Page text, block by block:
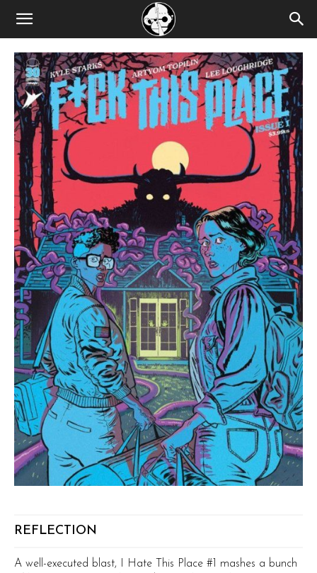
REFLECTION
A well-executed blast, I Hate This Place #1 mashes a bunch